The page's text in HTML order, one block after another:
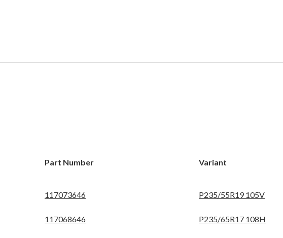
Part Number Variant
117073646 P235/55R19 105V
117068646 P235/65R17 108H